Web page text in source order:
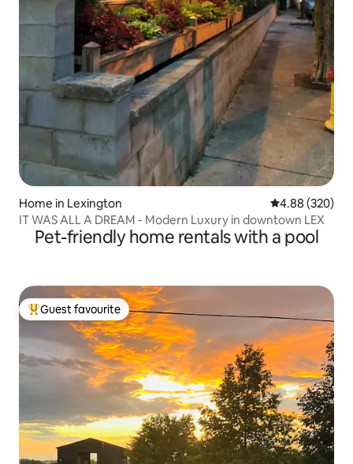
Home in Lexington 4.88 out of 5
4.88 (320)
IT WAS ALL A DREAM - Modern Luxury in downtown LEX
Pet-friendly home rentals with a pool
Top guest favourite
Guest favourite